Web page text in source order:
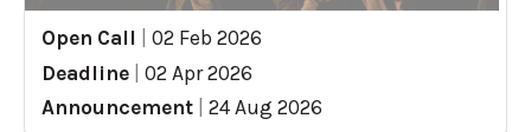
Open Call
02 Feb 2026
Deadline
02 Apr 2026
Announcement
24 Aug 2026